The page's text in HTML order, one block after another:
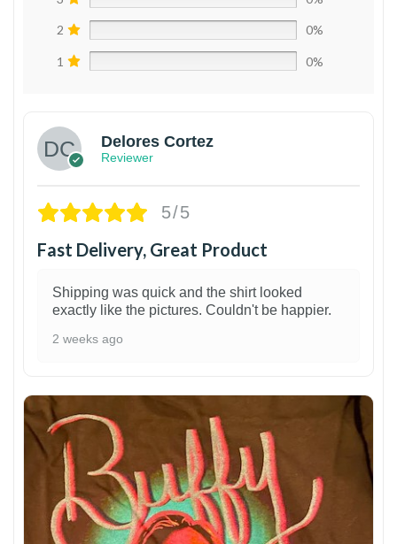
2 0%
1 0%
Delores Cortez
Reviewer
5/5
Fast Delivery, Great Product
Shipping was quick and the shirt looked
exactly like the pictures. Couldn't be happier.
2 weeks ago